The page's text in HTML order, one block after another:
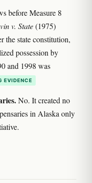
before Measure 8
v. State(1975)
the state constitution,
possession by
and 1998 was
EVIDENCE
No. It created no
in Alaska only